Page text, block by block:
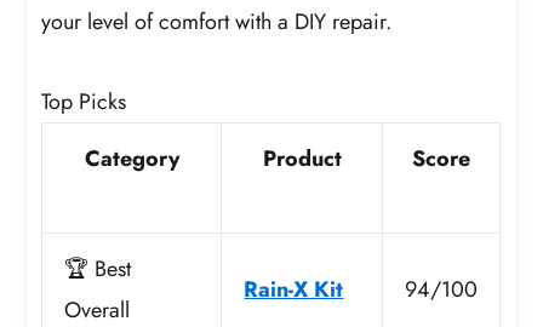
your level of comfort with a DIY repair.
Top Picks
Category
Product Score
🏆 Best
Overall
Rain-X Kit 94/100